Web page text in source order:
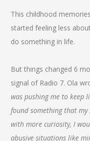
This childhood
started feeling less
do something in life.
But things changed 6
signal of Radio 7. Ola
was pushing me to keep
found something that
with more curiosity, I
abusive situations like